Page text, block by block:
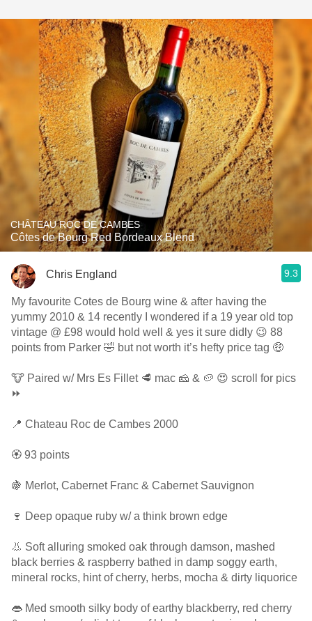
CHÂTEAU ROC DE CAMBES
Côtes de Bourg Red Bordeaux Blend
Chris England 9.3
My favourite Cotes de Bourg wine & after having the
yummy 2010 & 14 recently I wondered if a 19 year old top
vintage @ £98 would hold well & yes it sure didly 😉 88
points from Parker 🤣 but not worth it’s hefty price tag 🤑
🐮 Paired w/ Mrs Es Fillet 🥩 mac 🧀 & 🥔 😍 scroll for pics
⏩
📍 Chateau Roc de Cambes 2000
🏵 93 points
🍇 Merlot, Cabernet Franc & Cabernet Sauvignon
🍷 Deep opaque ruby w/ a think brown edge
👃 Soft alluring smoked oak through damson, mashed
black berries & raspberry bathed in damp soggy earth,
mineral rocks, hint of cherry, herbs, mocha & dirty liquorice
👄 Med smooth silky body of earthy blackberry, red cherry